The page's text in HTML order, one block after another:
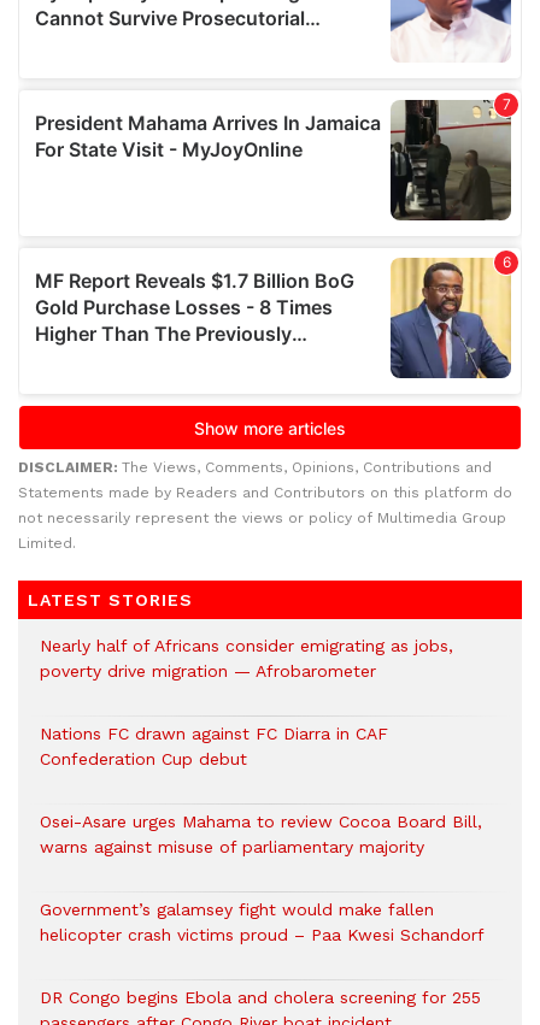
DISCLAIMER: The Views, Comments, Opinions, Contributions and
Statements made by Readers and Contributors on this platform do
not necessarily represent the views or policy of Multimedia Group
Limited.
LATEST STORIES
Nearly half of Africans consider emigrating as jobs,
poverty drive migration — Afrobarometer
Nations FC drawn against FC Diarra in CAF
Confederation Cup debut
Osei-Asare urges Mahama to review Cocoa Board Bill,
warns against misuse of parliamentary majority
Government’s galamsey fight would make fallen
helicopter crash victims proud – Paa Kwesi Schandorf
DR Congo begins Ebola and cholera screening for 255